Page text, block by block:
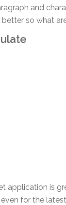
and
so what
application is
for the